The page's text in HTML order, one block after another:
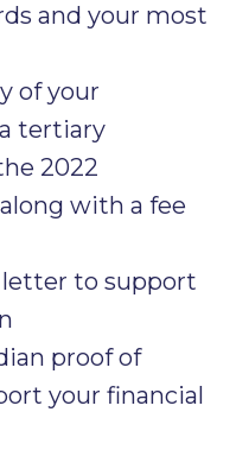
and your most
of your
tertiary
2022
with a fee
to support
proof of
your financial